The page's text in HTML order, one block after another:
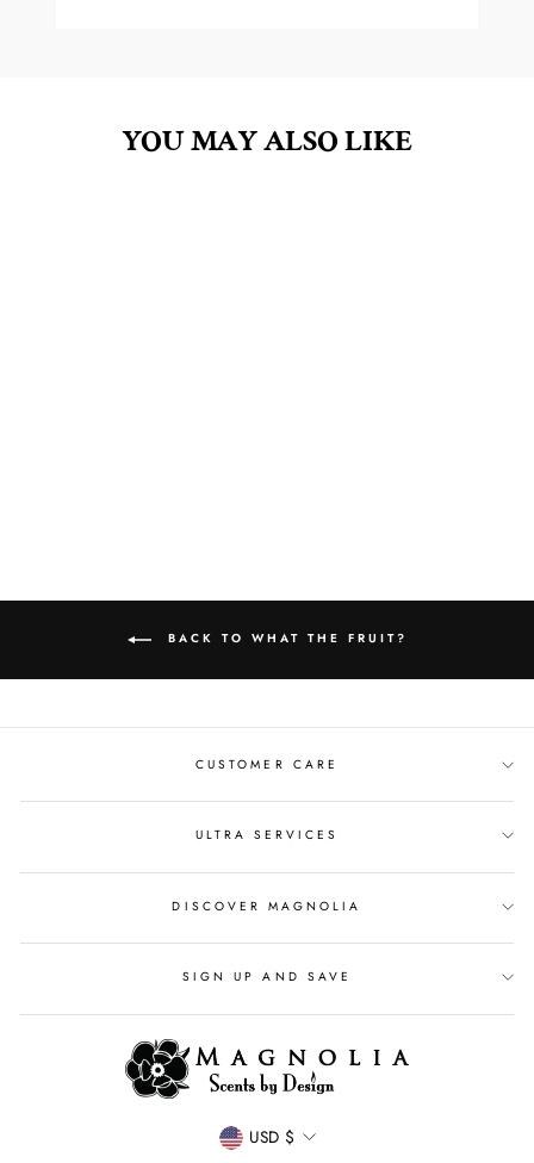
YOU MAY ALSO LIKE
BACK TO WHAT THE FRUIT?
CUSTOMER CARE
ULTRA SERVICES
DISCOVER MAGNOLIA
SIGN UP AND SAVE
CURRENCY
USD $